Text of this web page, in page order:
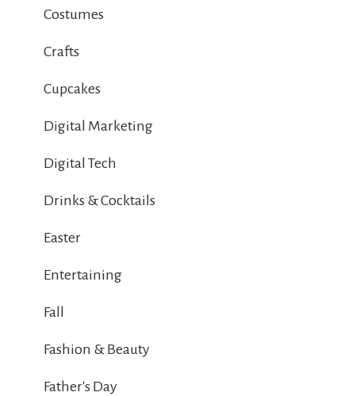
Costumes
Crafts
Cupcakes
Digital Marketing
Digital Tech
Drinks & Cocktails
Easter
Entertaining
Fall
Fashion & Beauty
Father's Day